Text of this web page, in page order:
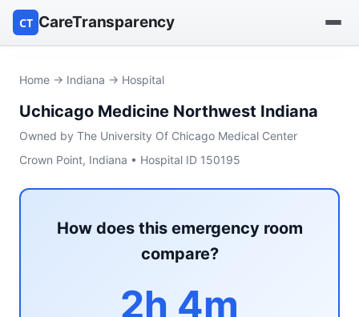
CT CareTransparency
Find a nursing home
Browse by owner
Reports
Home → Indiana → Hospital
Uchicago Medicine Northwest Indiana
Owned by The University Of Chicago Medical Center
Crown Point, Indiana • Hospital ID 150195
How does this emergency room
compare?
2h 4m